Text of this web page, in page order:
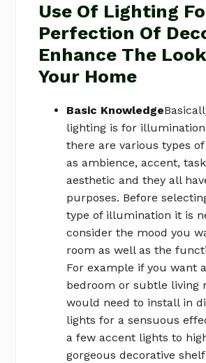
Use Of Lighting
Perfection Of
Enhance The
Your Home
Basic Knowledge
lighting is for
there are various types
as ambience, accent,
aesthetic and they all
purposes. Before
type of illumination it is
consider the mood you
room as well as the
For example if you want
bedroom or subtle living
would need to install in
lights for a sensuous
a few accent lights to
gorgeous decorative